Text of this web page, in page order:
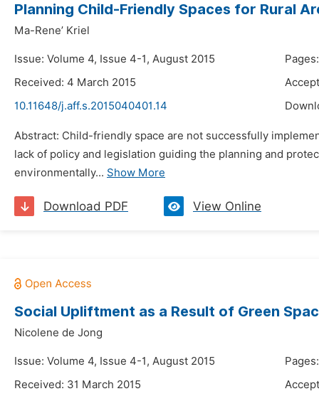
Planning Child-Friendly Spaces for Rural
Ma-Rene’ Kriel
Issue: Volume 4, Issue 4-1, August 2015
Received: 4 March 2015
10.11648/j.aff.s.2015040401.14
Abstract: Child-friendly space are not successfully
lack of policy and legislation guiding the planning and
environmentally... Show More
Download PDF View Online
Social Upliftment as a Result of Green
Nicolene de Jong
Issue: Volume 4, Issue 4-1, August 2015
Received: 31 March 2015